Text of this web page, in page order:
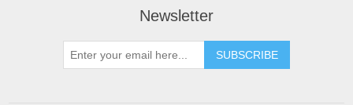
Newsletter
SUBSCRIBE